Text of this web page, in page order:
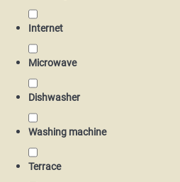
Internet
Microwave
Dishwasher
Washing machine
Terrace